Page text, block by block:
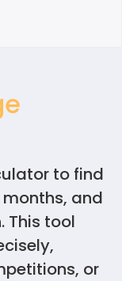
to find
months, and
This tool
or